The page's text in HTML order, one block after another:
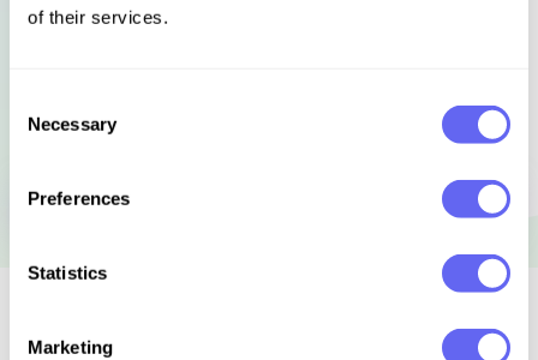
of their services.
Selection
Necessary
Preferences
Statistics
Marketing
Similar to this: